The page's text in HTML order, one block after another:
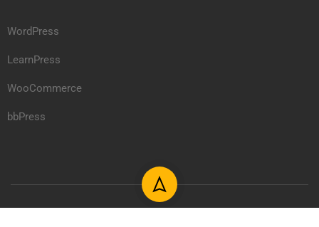
WordPress
LearnPress
WooCommerce
bbPress